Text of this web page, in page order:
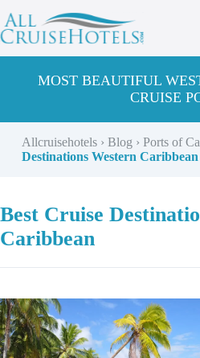
to
content
MOST BEAUTIFUL
CRUISE
Allcruisehotels› Blog › Ports of
Destinations Western Caribbean
Best Cruise
Caribbean